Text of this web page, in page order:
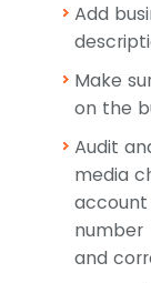
Add
Make
on the
Audit
media
account
number
and